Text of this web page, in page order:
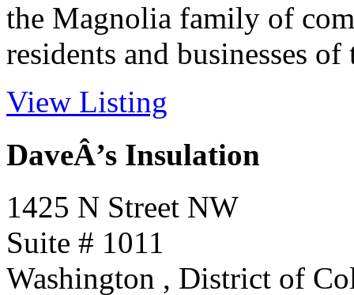
the Magnolia family of
residents and businesses
View Listing
DaveÂ’s Insulation
1425 N Street NW
Suite # 1011
Washington , District of